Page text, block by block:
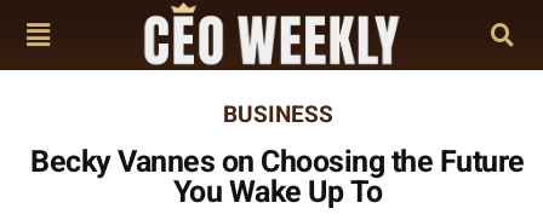
BUSINESS
Becky Vannes on Choosing the Future
You Wake Up To